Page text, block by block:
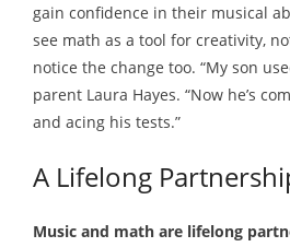
gain confidence in their musical
see math as a tool for creativity,
notice the change too. “My son
parent Laura Hayes. “Now he’s
and acing his tests.”
A Lifelong
Music and math are lifelong